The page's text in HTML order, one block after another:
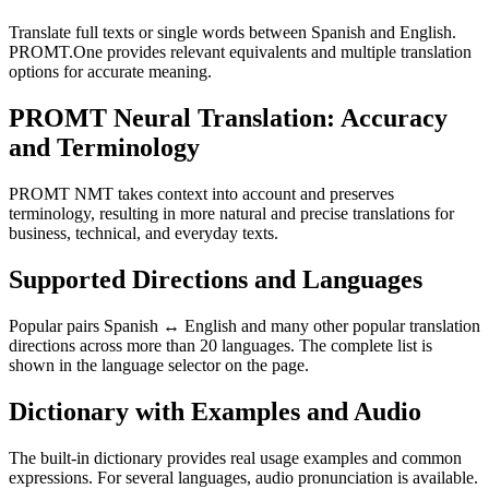
Translate full texts or single words between Spanish and English.
PROMT.One provides relevant equivalents and multiple translation
options for accurate meaning.
PROMT Neural Translation: Accuracy
and Terminology
PROMT NMT takes context into account and preserves
terminology, resulting in more natural and precise translations for
business, technical, and everyday texts.
Supported Directions and Languages
Popular pairs Spanish ↔ English and many other popular translation
directions across more than 20 languages. The complete list is
shown in the language selector on the page.
Dictionary with Examples and Audio
The built-in dictionary provides real usage examples and common
expressions. For several languages, audio pronunciation is available.